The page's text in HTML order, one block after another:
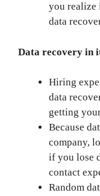
you realize
data
Data recovery in
Hiring
data
getting
Because
company,
if you lose
contact
Random